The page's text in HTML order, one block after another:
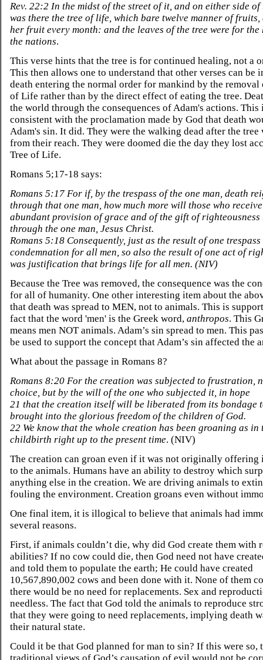
Rev. 22:2 In the midst of the street of it, and on either side
was there the tree of life, which bare twelve manner of
her fruit every month: and the leaves of the tree were for
the nations.
This verse hints that the tree is for continued healing, not a
This then allows one to understand that other verses can be
death entering the normal order for mankind by the removal
of Life rather than by the direct effect of eating the tree.
the world through the consequences of Adam's actions. This
consistent with the proclamation made by God that death
Adam's sin. It did. They were the walking dead after the tree
from their reach. They were doomed die the day they lost
Tree of Life.
Romans 5;17-18 says:
Romans 5:17 For if, by the trespass of the one man, death
through that one man, how much more will those who
abundant provision of grace and of the gift of
through the one man, Jesus Christ.
Romans 5:18 Consequently, just as the result of one trespass
condemnation for all men, so also the result of one act of
was justification that brings life for all men. (NIV)
Because the Tree was removed, the consequence was the
for all of humanity. One other interesting item about the
that death was spread to MEN, not to animals. This is
fact that the word 'men' is the Greek word, anthropos. This
means men NOT animals. Adam’s sin spread to men. This
be used to support the concept that Adam’s sin affected the
What about the passage in Romans 8?
Romans 8:20 For the creation was subjected to frustration,
choice, but by the will of the one who subjected it, in hope
21 that the creation itself will be liberated from its bondage
brought into the glorious freedom of the children of God.
22 We know that the whole creation has been groaning as in
childbirth right up to the present time. (NIV)
The creation can groan even if it was not originally
to the animals. Humans have an ability to destroy which
anything else in the creation. We are driving animals to
fouling the environment. Creation groans even without
One final item, it is illogical to believe that animals had
several reasons.
First, if animals couldn’t die, why did God create them with
abilities? If no cow could die, then God need not have
and told them to populate the earth; He could have created
10,567,890,002 cows and been done with it. None of them
there would be no need for replacements. Sex and
needless. The fact that God told the animals to reproduce
that they were going to need replacements, implying death
their natural state.
Could it be that God planned for man to sin? If this were so,